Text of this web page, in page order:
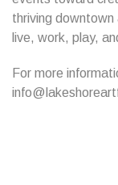
thriving
live, work, play,
For more